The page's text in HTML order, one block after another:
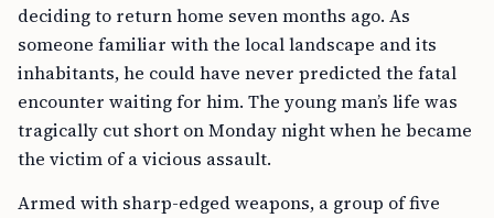
deciding to return home seven months ago. As
someone familiar with the local landscape and its
inhabitants, he could have never predicted the fatal
encounter waiting for him. The young man’s life was
tragically cut short on Monday night when he became
the victim of a vicious assault.
Armed with sharp-edged weapons, a group of five